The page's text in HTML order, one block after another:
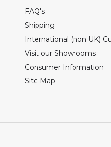
FAQ's
Shipping
International (non UK)
Visit our Showrooms
Consumer Information
Site Map